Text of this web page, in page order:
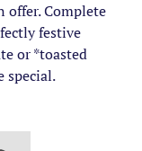
Complete
festive
or *toasted
special.